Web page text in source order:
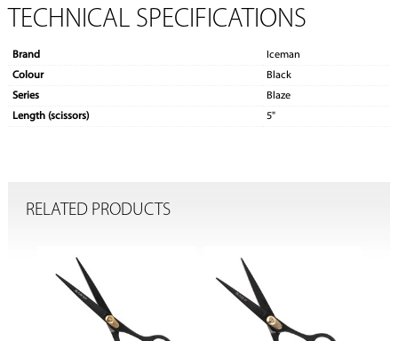
TECHNICAL SPECIFICATIONS
Brand
Iceman
Colour
Black
Series
Blaze
Length (scissors)
5"
RELATED PRODUCTS